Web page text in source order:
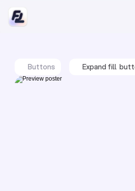
Buttons Expand fill